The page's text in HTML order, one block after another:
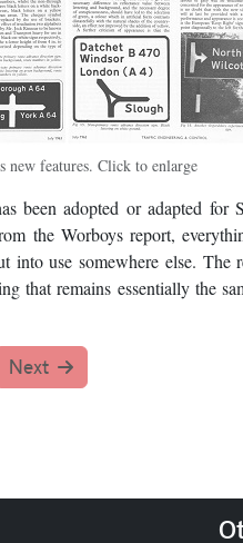
new features. Click to enlarge
been adopted or adapted for
the Worboys report,
into use somewhere else. The
that remains essentially the
Next